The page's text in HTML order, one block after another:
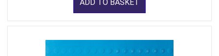
ADD TO BASKET